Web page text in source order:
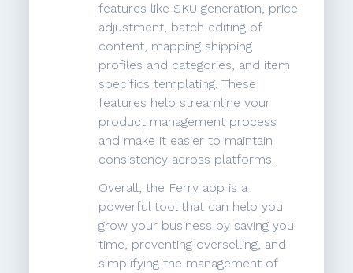
features like SKU generation, price
adjustment, batch editing of
content, mapping shipping
profiles and categories, and item
specifics templating. These
features help streamline your
product management process
and make it easier to maintain
consistency across platforms.
Overall, the Ferry app is a
powerful tool that can help you
grow your business by saving you
time, preventing overselling, and
simplifying the management of